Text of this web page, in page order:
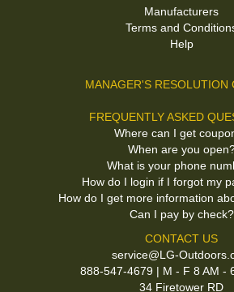
Manufacturers
Terms and
Help
MANAGER'S RESOLUTION
FREQUENTLY ASKED
Where can I get
When are you
What is your phone
How do I login if I forgot my
How do I get more information
Can I pay by check?
CONTACT US
service@LG-
888-547-4679 | M - F 8 AM -
34 Firetower RD